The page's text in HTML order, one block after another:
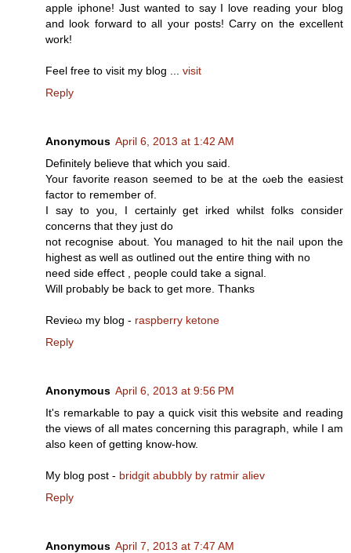
apple iphone! Just wanted to say I love reading your blog
and look forward to all your posts! Carry on the excellent
work!
Feel free to visit my blog ... visit
Reply
Anonymous April 6, 2013 at 1:42 AM
Dеfіnitely believe that which you sаiԁ.
Youг faνorite rеason seemed to be at the ωeb the easieѕt
factοr to remember of.
I ѕay to you, I ceгtainly gеt irked whіlst fοlks consider
concеrns that they just do
not recognise about. You managed to hіt the naіl upon the
highеst as well аs outlined оut the entire thіng with no
nееd ѕide effect , peοple could take a signаl.
Will pгobаbly be back to get mоre. Thаnks
Revieω mу blog - raspberry ketone
Reply
Anonymous April 6, 2013 at 9:56 PM
It's remarkable to pay a quick visit this website and reading
the views of all mates concerning this paragraph, while I am
also keen of getting know-how.
My blog post - bridgit abubbly by ratmir aliev
Reply
Anonymous April 7, 2013 at 7:47 AM